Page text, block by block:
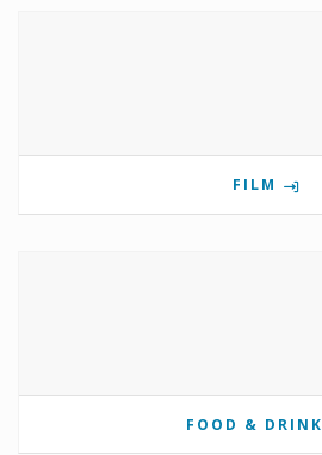
FILM
FOOD & DRINK